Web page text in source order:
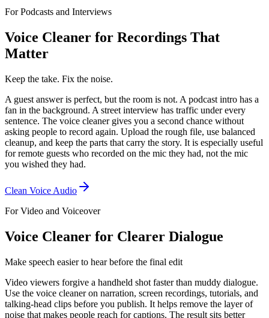
For Podcasts and Interviews
Voice Cleaner for Recordings That
Matter
Keep the take. Fix the noise.
A guest answer is perfect, but the room is not. A podcast intro has a
fan in the background. A street interview has traffic under every
sentence. The voice cleaner gives you a second chance without
asking people to record again. Upload the rough file, use balanced
cleanup, and keep the parts that carry the story. It is especially useful
for remote guests who recorded on the mic they had, not the mic
you wished they had.
Clean Voice Audio
For Video and Voiceover
Voice Cleaner for Clearer Dialogue
Make speech easier to hear before the final edit
Video viewers forgive a handheld shot faster than muddy dialogue.
Use the voice cleaner on narration, screen recordings, tutorials, and
talking-head clips before you publish. It helps remove the layer of
noise that makes people reach for captions. The result sits better